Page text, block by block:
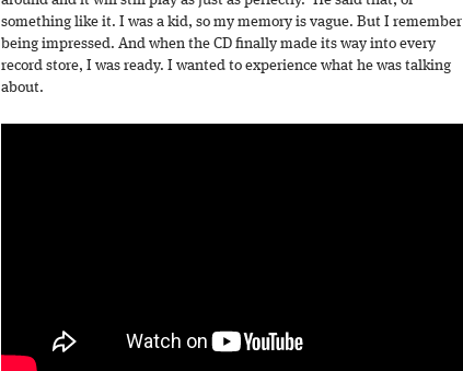
something like it. I was a kid, so my memory is vague. But I remember
being impressed. And when the CD finally made its way into every
record store, I was ready. I wanted to experience what he was talking
about.